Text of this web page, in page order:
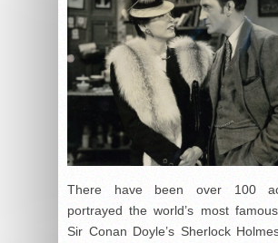
There have been over 100
portrayed the world’s most
Sir Conan Doyle’s Sherlock